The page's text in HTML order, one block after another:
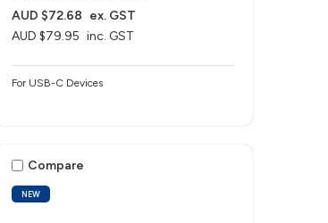
AUD $79.95 inc. GST
AUD $72.68 ex. GST
For USB-C Devices
NEW
Compare